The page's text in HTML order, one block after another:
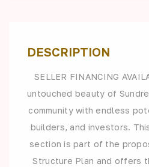
DESCRIPTION
SELLER FINANCING
untouched beauty of
community with endless
builders, and investors.
section is part of the
Structure Plan and offers